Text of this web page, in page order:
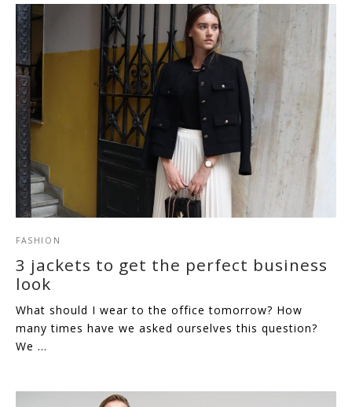
FASHION
3 jackets to get the perfect business
look
What should I wear to the office tomorrow? How
many times have we asked ourselves this question?
We …